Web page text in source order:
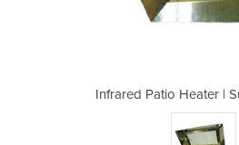
Infrared Patio Heater |